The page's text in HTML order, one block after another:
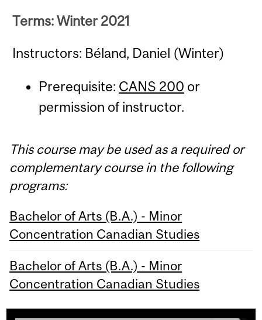
Terms: Winter 2021
Instructors: Béland, Daniel (Winter)
Prerequisite: CANS 200 or
permission of instructor.
This course may be used as a required or
complementary course in the following
programs:
Bachelor of Arts (B.A.) - Minor
Concentration Canadian Studies
Bachelor of Arts (B.A.) - Minor
Concentration Canadian Studies